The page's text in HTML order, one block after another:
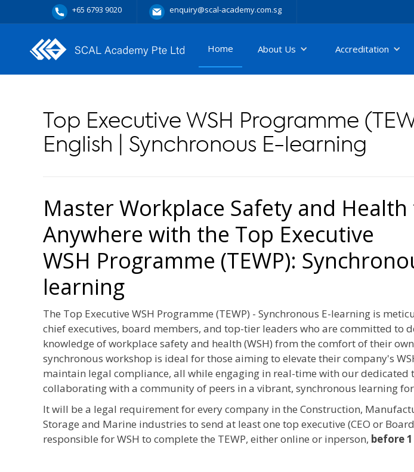
+65 6793 9020 enquiry@scal-academy.com.sg
Home About Us Accreditation
Top Executive WSH Programme
English | Synchronous E-learning
Master Workplace Safety and
Anywhere with the Top Executive
WSH Programme (TEWP):
learning
The Top Executive WSH Programme (TEWP) - Synchronous E-learning is
chief executives, board members, and top-tier leaders who are committed to
knowledge of workplace safety and health (WSH) from the comfort of their
synchronous workshop is ideal for those aiming to elevate their company's
maintain legal compliance, all while engaging in real-time with our dedicated
collaborating with a community of peers in a vibrant, synchronous learning
It will be a legal requirement for every company in the Construction,
Storage and Marine industries to send at least one top executive (CEO or
responsible for WSH to complete the TEWP, either online or inperson, before